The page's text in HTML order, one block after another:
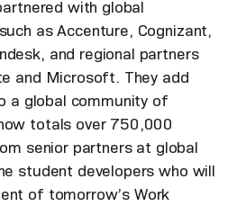
with global
as Accenture, Cognizant,
and regional partners
and Microsoft. They add
a global community of
totals over 750,000
senior partners at global
student developers who will
of tomorrow’s Work